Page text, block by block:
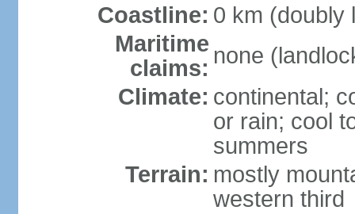
Coastline: 0 km (doubly
Maritime
claims: none
Climate: continental;
or rain; cool
summers
Terrain: mostly
western third